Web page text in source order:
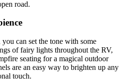
road.
can set the tone with some
of fairy lights throughout the RV,
seating for a magical outdoor
are an easy way to brighten up any
touch.